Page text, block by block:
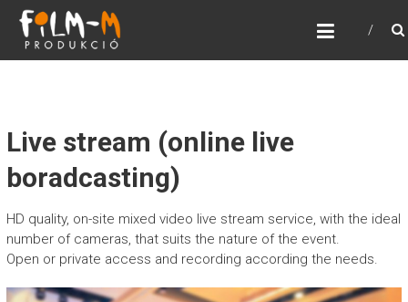
FILM-M PRODUKCIÓ
Film-m Produkció
Live stream (online live
boradcasting)
HD quality, on-site mixed video live stream service, with the ideal
number of cameras, that suits the nature of the event.
Open or private access and recording according the needs.